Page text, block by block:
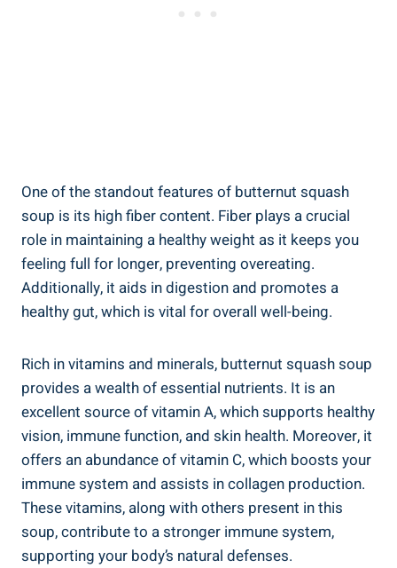
One of the standout features of butternut squash
soup is its high fiber content. Fiber plays a crucial
role in maintaining a healthy weight as it keeps you
feeling full for longer, preventing overeating.
Additionally, it aids in digestion and promotes a
healthy gut, which is vital for overall well-being.
Rich in vitamins and minerals, butternut squash soup
provides a wealth of essential nutrients. It is an
excellent source of vitamin A, which supports healthy
vision, immune function, and skin health. Moreover, it
offers an abundance of vitamin C, which boosts your
immune system and assists in collagen production.
These vitamins, along with others present in this
soup, contribute to a stronger immune system,
supporting your body’s natural defenses.